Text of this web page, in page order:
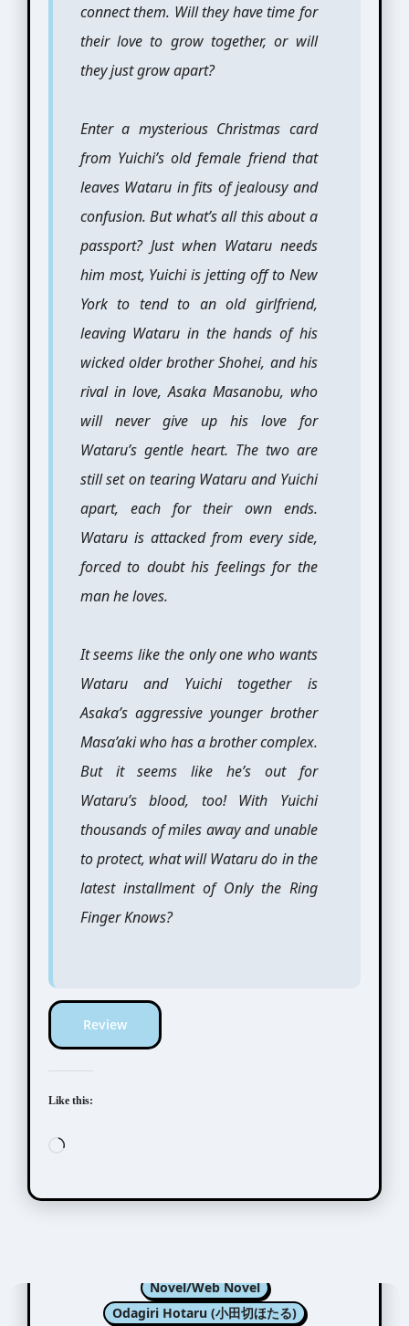
connect them. Will they have time for
their love to grow together, or will
they just grow apart?
Enter a mysterious Christmas card
from Yuichi’s old female friend that
leaves Wataru in fits of jealousy and
confusion. But what’s all this about a
passport? Just when Wataru needs
him most, Yuichi is jetting off to New
York to tend to an old girlfriend,
leaving Wataru in the hands of his
wicked older brother Shohei, and his
rival in love, Asaka Masanobu, who
will never give up his love for
Wataru’s gentle heart. The two are
still set on tearing Wataru and Yuichi
apart, each for their own ends.
Wataru is attacked from every side,
forced to doubt his feelings for the
man he loves.
It seems like the only one who wants
Wataru and Yuichi together is
Asaka’s aggressive younger brother
Masa’aki who has a brother complex.
But it seems like he’s out for
Wataru’s blood, too! With Yuichi
thousands of miles away and unable
to protect, what will Wataru do in the
latest installment of Only the Ring
Finger Knows?
Review
Like this:
Loading…
Novel/Web Novel
Odagiri Hotaru (小田切ほたる)